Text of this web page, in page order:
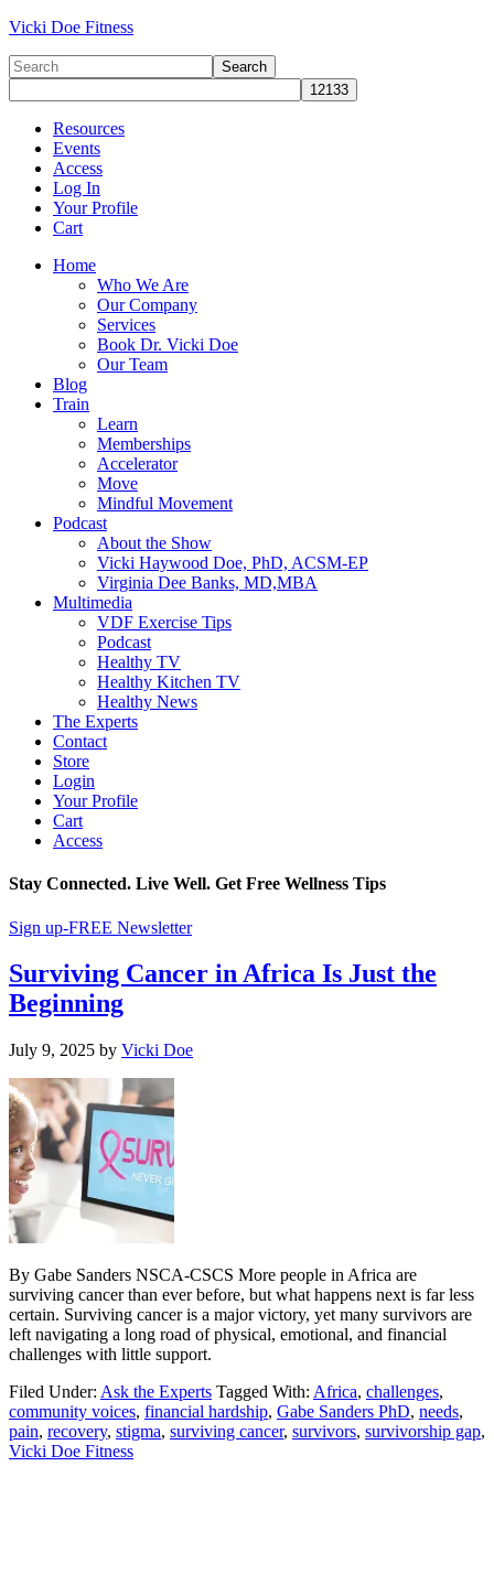
Vicki Doe Fitness
Resources
Events
Access
Log In
Your Profile
Cart
Home
Who We Are
Our Company
Services
Book Dr. Vicki Doe
Our Team
Blog
Train
Learn
Memberships
Accelerator
Move
Mindful Movement
Podcast
About the Show
Vicki Haywood Doe, PhD, ACSM-EP
Virginia Dee Banks, MD,MBA
Multimedia
VDF Exercise Tips
Podcast
Healthy TV
Healthy Kitchen TV
Healthy News
The Experts
Contact
Store
Login
Your Profile
Cart
Access
Stay Connected. Live Well. Get Free Wellness Tips
Sign up-FREE Newsletter
Surviving Cancer in Africa Is Just the
Beginning
July 9, 2025 by Vicki Doe
By Gabe Sanders NSCA-CSCS More people in Africa are
surviving cancer than ever before, but what happens next is far less
certain. Surviving cancer is a major victory, yet many survivors are
left navigating a long road of physical, emotional, and financial
challenges with little support.
Filed Under: Ask the Experts Tagged With: Africa, challenges,
community voices, financial hardship, Gabe Sanders PhD, needs,
pain, recovery, stigma, surviving cancer, survivors, survivorship gap,
Vicki Doe Fitness